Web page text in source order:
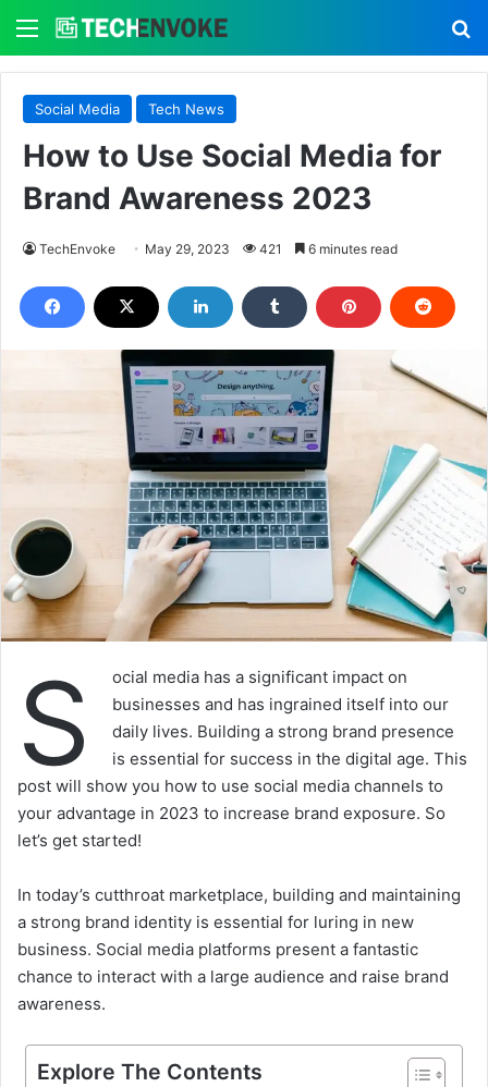
Menu
Social Media Tech News
How to Use Social Media for
Brand Awareness 2023
TechEnvoke May 29, 2023 421 6 minutes read
S
ocial media has a significant impact on
businesses and has ingrained itself into our
daily lives. Building a strong brand presence
is essential for success in the digital age. This
post will show you how to use social media channels to
your advantage in 2023 to increase brand exposure. So
let’s get started!
In today’s cutthroat marketplace, building and maintaining
a strong brand identity is essential for luring in new
business. Social media platforms present a fantastic
chance to interact with a large audience and raise brand
awareness.
Explore The Contents